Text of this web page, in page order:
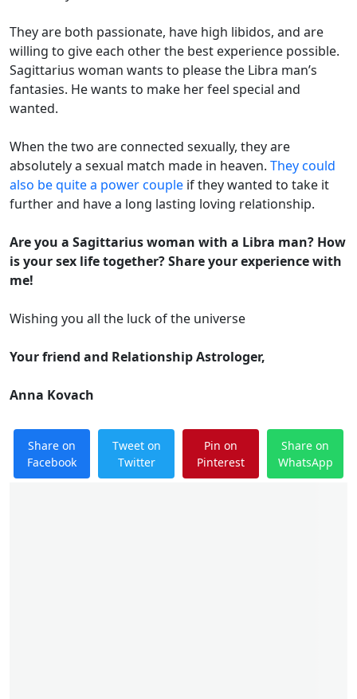
They are both passionate, have high libidos, and are
willing to give each other the best experience possible.
Sagittarius woman wants to please the Libra man’s
fantasies. He wants to make her feel special and
wanted.
When the two are connected sexually, they are
absolutely a sexual match made in heaven. They could
also be quite a power couple if they wanted to take it
further and have a long lasting loving relationship.
Are you a Sagittarius woman with a Libra man? How
is your sex life together? Share your experience with
me!
Wishing you all the luck of the universe
Your friend and Relationship Astrologer,
Anna Kovach
Share on
Facebook
Tweet on
Twitter
Pin on
Pinterest
Share on
WhatsApp